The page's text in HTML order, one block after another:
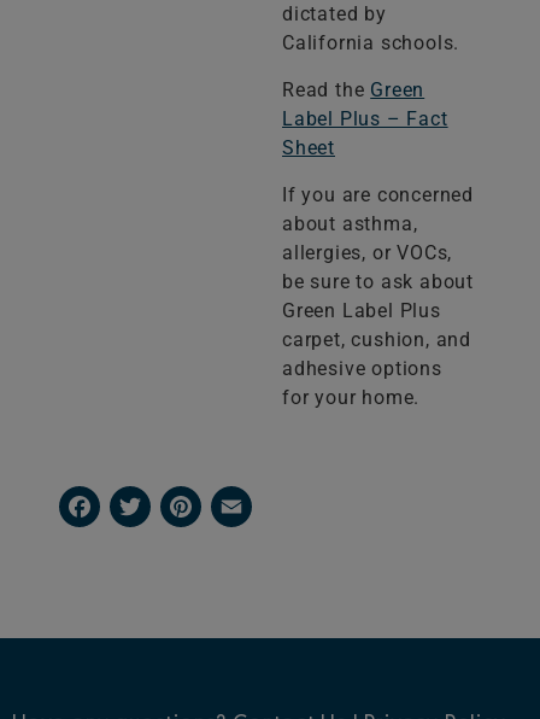
dictated by
California schools.
Read the Green
Label Plus – Fact
Sheet
If you are concerned
about asthma,
allergies, or VOCs,
be sure to ask about
Green Label Plus
carpet, cushion, and
adhesive options
for your home.
Facebook
TwitterPinterest